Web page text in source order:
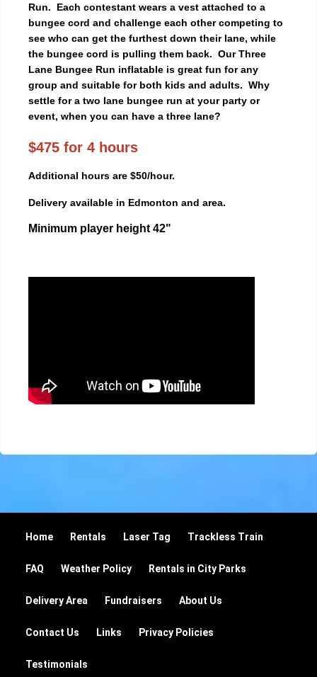
Run. Each contestant wears a vest attached to a
bungee cord and challenge each other competing to
see who can get the furthest down their lane, while
the bungee cord is pulling them back. Our Three
Lane Bungee Run inflatable is great fun for any
group and suitable for both kids and adults. Why
settle for a two lane bungee run at your party or
event, when you can have a three lane?
$475 for 4 hours
Additional hours are $50/hour.
Delivery available in Edmonton and area.
Minimum player height 42"
Home Rentals Laser Tag Trackless Train
FAQ Weather Policy Rentals in City Parks
Delivery Area Fundraisers About Us
Contact Us Links Privacy Policies
Testimonials